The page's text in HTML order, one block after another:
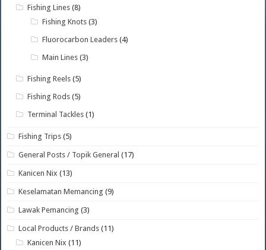
Fishing Lines (8)
Fishing Knots (3)
Fluorocarbon Leaders (4)
Main Lines (3)
Fishing Reels (5)
Fishing Rods (5)
Terminal Tackles (1)
Fishing Trips (5)
General Posts / Topik General (17)
Kanicen Nix (13)
Keselamatan Memancing (9)
Lawak Pemancing (3)
Local Products / Brands (11)
Kanicen Nix (11)